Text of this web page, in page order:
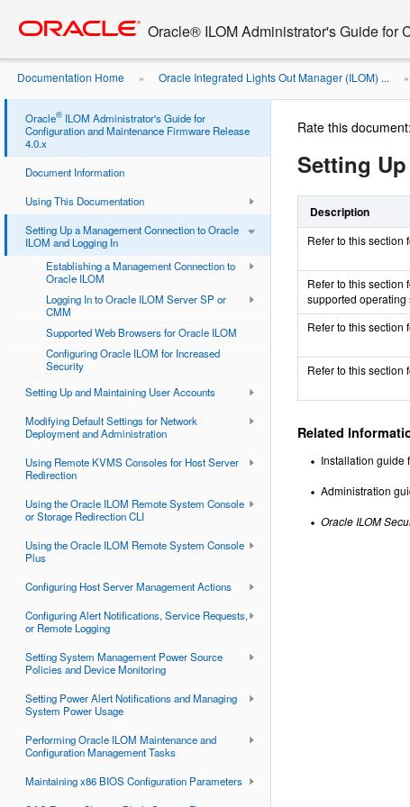
content
Oracle® ILOM Administrator's Guide for
Documentation Home » Oracle Integrated Lights Out Manager (ILOM) ... »
Oracle® ILOM Administrator's Guide for
Configuration and Maintenance Firmware Release
4.0.x
Document Information
Using This Documentation
Setting Up a Management Connection to Oracle
ILOM and Logging In
Establishing a Management Connection to
Oracle ILOM
Logging In to Oracle ILOM Server SP or
CMM
Supported Web Browsers for Oracle ILOM
Configuring Oracle ILOM for Increased
Security
Setting Up and Maintaining User Accounts
Modifying Default Settings for Network
Deployment and Administration
Using Remote KVMS Consoles for Host Server
Redirection
Using the Oracle ILOM Remote System Console
or Storage Redirection CLI
Using the Oracle ILOM Remote System Console
Plus
Configuring Host Server Management Actions
Configuring Alert Notifications, Service Requests,
or Remote Logging
Setting System Management Power Source
Policies and Device Monitoring
Setting Power Alert Notifications and Managing
System Power Usage
Performing Oracle ILOM Maintenance and
Configuration Management Tasks
Maintaining x86 BIOS Configuration Parameters
Rate this document:
Setting
Description
Refer to this section
Refer to this section
supported operating
Refer to this section
Refer to this section
Related
Installation guide
Administration
Oracle ILOM